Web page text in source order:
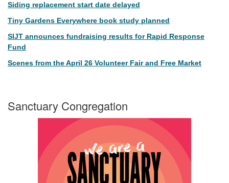
Siding replacement start date delayed
Tiny Gardens Everywhere book study planned
SIJT announces fundraising results for Rapid Response
Fund
Scenes from the April 26 Volunteer Fair and Free Market
Sanctuary Congregation